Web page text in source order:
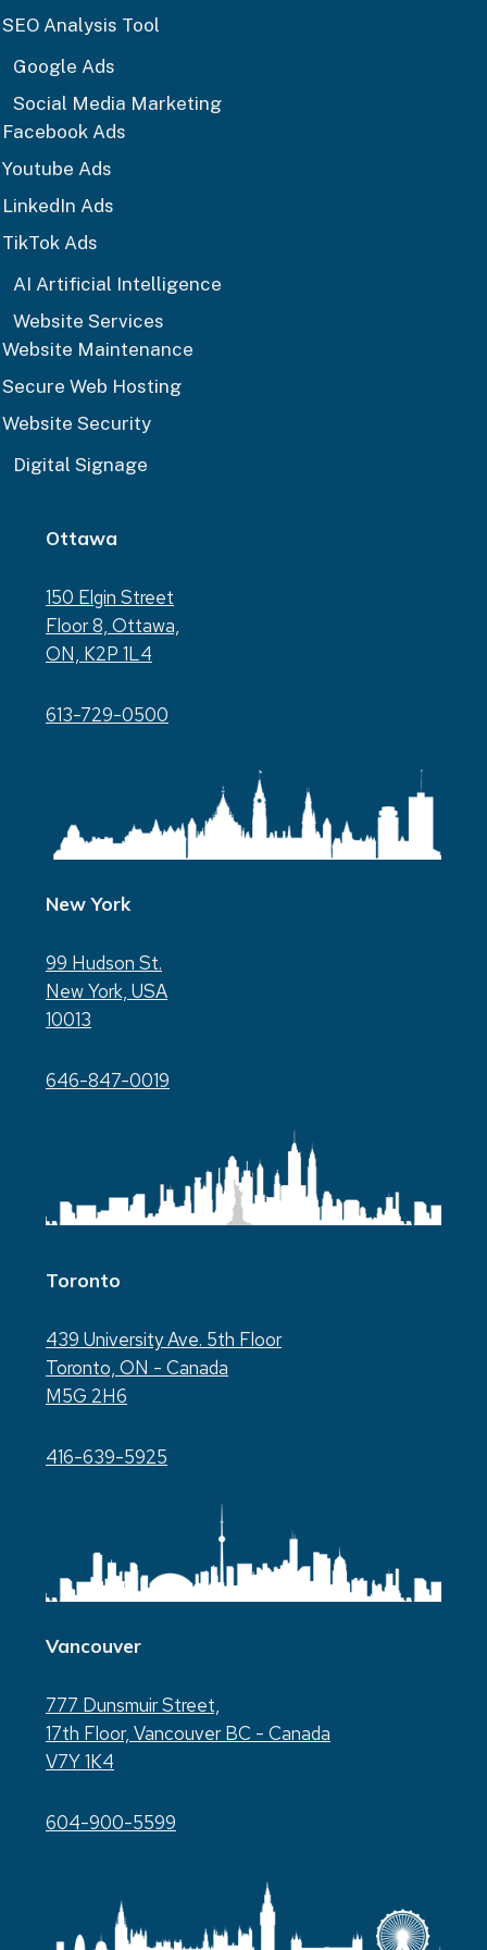
SEO Analysis Tool
Google Ads
Social Media Marketing
Facebook Ads
Youtube Ads
LinkedIn Ads
TikTok Ads
AI Artificial Intelligence
Website Services
Website Maintenance
Secure Web Hosting
Website Security
Digital Signage
Ottawa
150 Elgin Street
Floor 8, Ottawa,
ON, K2P 1L4
613-729-0500
New York
99 Hudson St.
New York, USA
10013
646-847-0019
Toronto
439 University Ave. 5th Floor
Toronto, ON - Canada
M5G 2H6
416-639-5925
Vancouver
777 Dunsmuir Street,
17th Floor, Vancouver BC - Canada
V7Y 1K4
604-900-5599